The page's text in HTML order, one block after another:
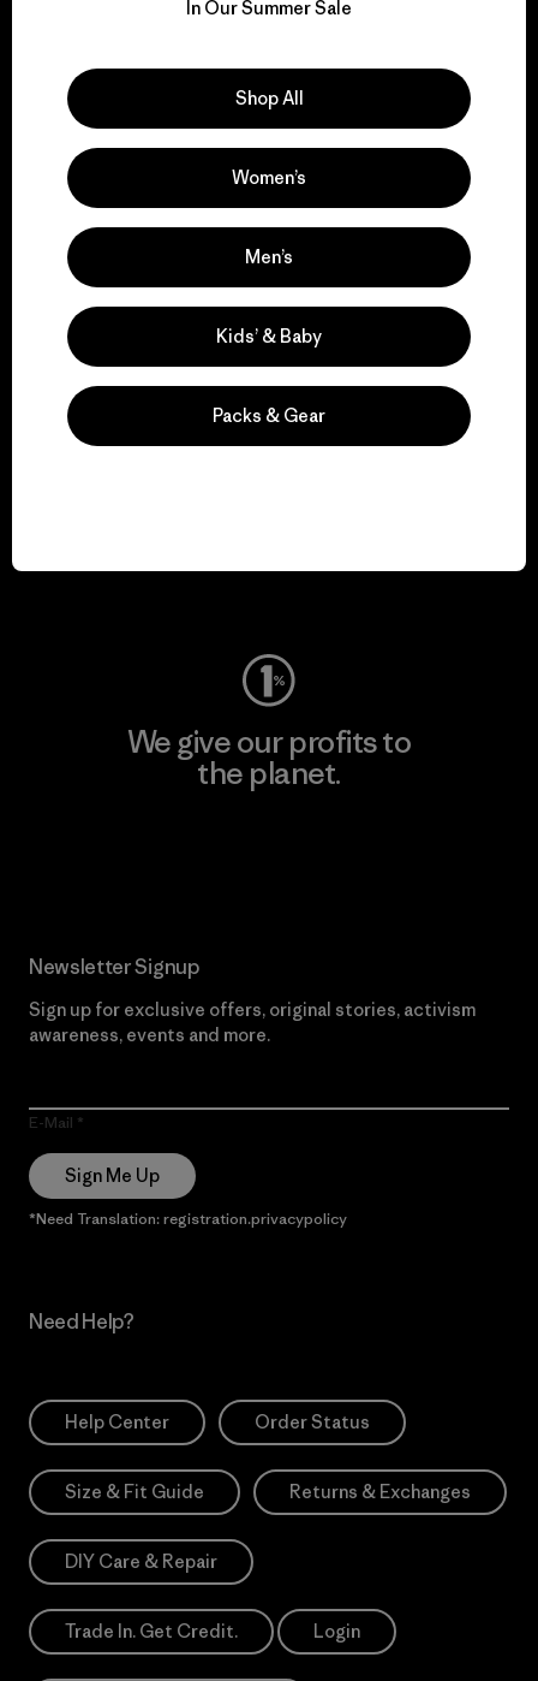
for our impact.
We support grassroots
activism.
Visit Patagonia Action Works
We give our profits to
the planet.
Newsletter Signup
Sign up for exclusive offers, original stories, activism
awareness, events and more.
E-Mail
Sign Me Up
*Need Translation: registration.privacypolicy
Need Help?
Help Center Order Status
Size & Fit Guide Returns & Exchanges
DIY Care & Repair
Trade In. Get Credit. Login
In Our Summer Sale
Shop All
Women’s
Men’s
Kids’ & Baby
Packs & Gear